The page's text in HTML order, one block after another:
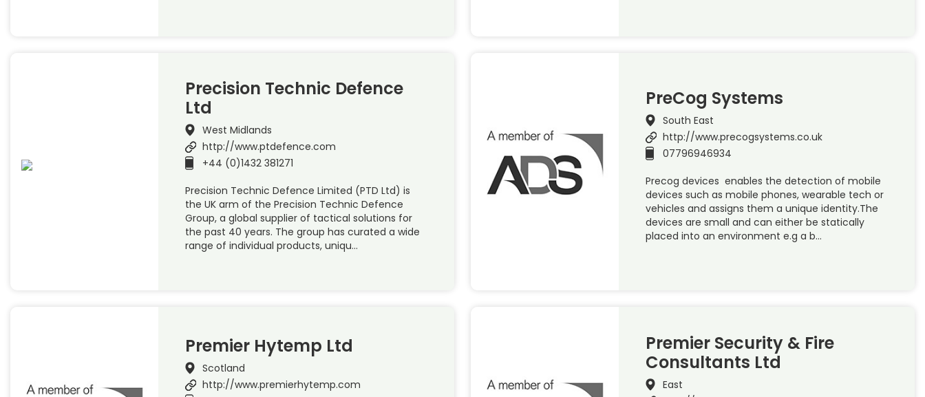
Precision Technic Defence
Ltd
West Midlands
http://www.ptdefence.com
+44 (0)1432 381271
Precision Technic Defence Limited (PTD Ltd) is
the UK arm of the Precision Technic Defence
Group, a global supplier of tactical solutions for
the past 40 years. The group has curated a wide
range of individual products, uniqu…
PreCog Systems
South East
http://www.precogsystems.co.uk
07796946934
Precog devices enables the detection of mobile
devices such as mobile phones, wearable tech or
vehicles and assigns them a unique identity.The
devices are small and can either be statically
placed into an environment e.g a b…
Premier Hytemp Ltd
Scotland
http://www.premierhytemp.com
Premier Security & Fire
Consultants Ltd
East